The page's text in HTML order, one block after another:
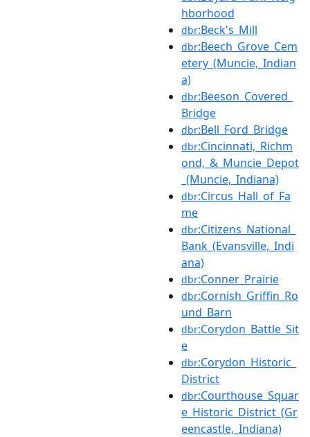
hborhood
dbr:Beck's_Mill
dbr:Beech_Grove_Cem
etery_(Muncie,_Indian
a)
dbr:Beeson_Covered_
Bridge
dbr:Bell_Ford_Bridge
dbr:Cincinnati,_Richm
ond,_&_Muncie_Depot
_(Muncie,_Indiana)
dbr:Circus_Hall_of_Fa
me
dbr:Citizens_National_
Bank_(Evansville,_Indi
ana)
dbr:Conner_Prairie
dbr:Cornish_Griffin_Ro
und_Barn
dbr:Corydon_Battle_Sit
e
dbr:Corydon_Historic_
District
dbr:Courthouse_Squar
e_Historic_District_(Gr
eencastle,_Indiana)